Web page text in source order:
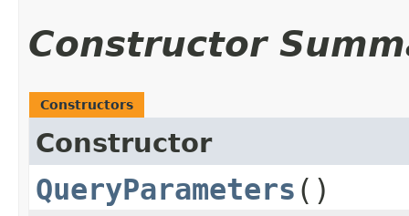
Constructor
Constructors
Constructor
QueryParameters ()